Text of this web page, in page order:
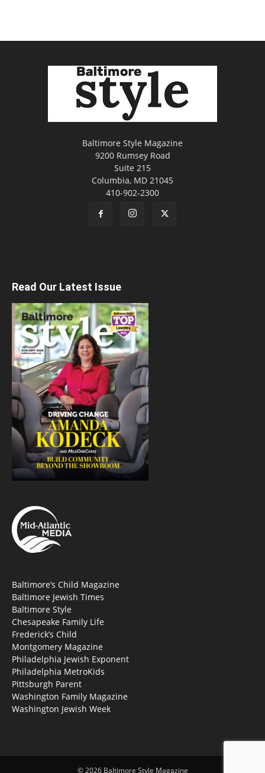
Baltimore Style Magazine
9200 Rumsey Road
Suite 215
Columbia, MD 21045
410-902-2300
Read Our Latest Issue
Baltimore’s Child Magazine
Baltimore Jewish Times
Baltimore Style
Chesapeake Family Life
Frederick’s Child
Montgomery Magazine
Philadelphia Jewish Exponent
Philadelphia MetroKids
Pittsburgh Parent
Washington Family Magazine
Washington Jewish Week
© 2026 Baltimore Style Magazine